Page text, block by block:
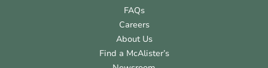
FAQs
Careers
About Us
Find a McAlister’s